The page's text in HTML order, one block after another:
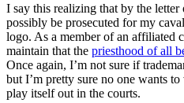
I say this realizing that by the
possibly be prosecuted for my
logo. As a member of an affiliated
maintain that the priesthood of all
Once again, I’m not sure if
but I’m pretty sure no one wants to
play itself out in the courts.